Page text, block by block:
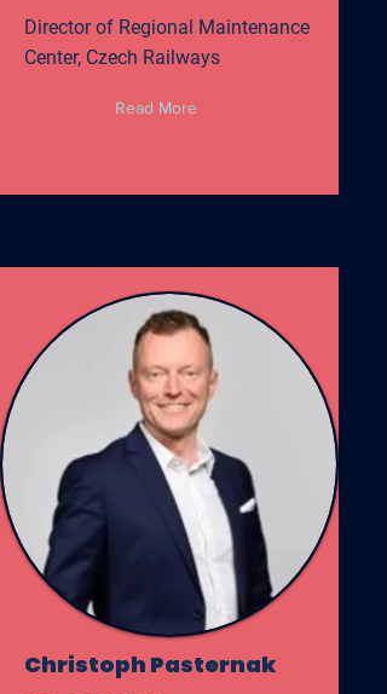
Director of Regional Maintenance
Center, Czech Railways
Read More
Christoph Pasternak